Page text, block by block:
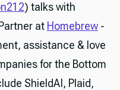
) talks with
at Homebrew-
assistance & love
for the Bottom
ShieldAI, Plaid,